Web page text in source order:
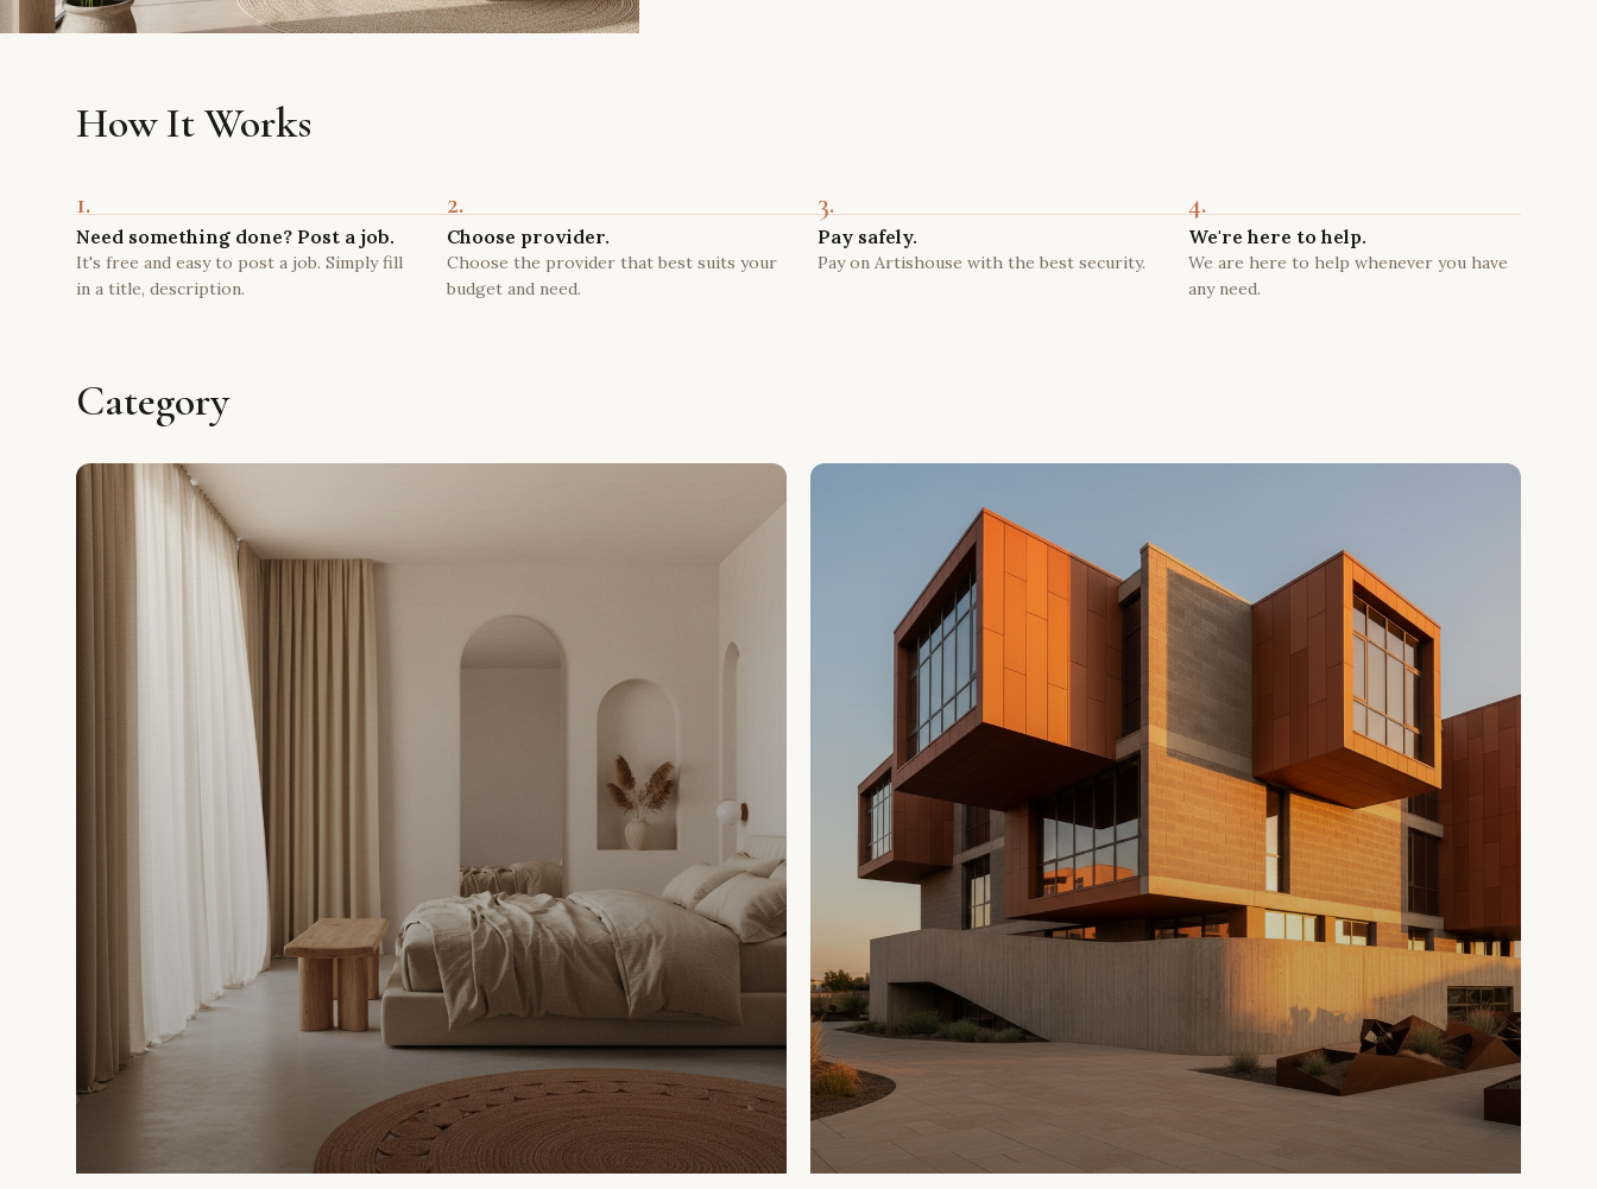
How It Works
1.
Need something done? Post a job.
It's free and easy to post a job. Simply fill
in a title, description.
2.
Choose provider.
Choose the provider that best suits your
budget and need.
3.
Pay safely.
Pay on Artishouse with the best security.
4.
We're here to help.
We are here to help whenever you have
any need.
Category